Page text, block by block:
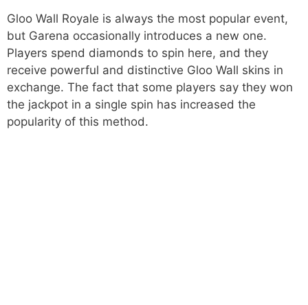
Gloo Wall Royale is always the most popular event,
but Garena occasionally introduces a new one.
Players spend diamonds to spin here, and they
receive powerful and distinctive Gloo Wall skins in
exchange. The fact that some players say they won
the jackpot in a single spin has increased the
popularity of this method.